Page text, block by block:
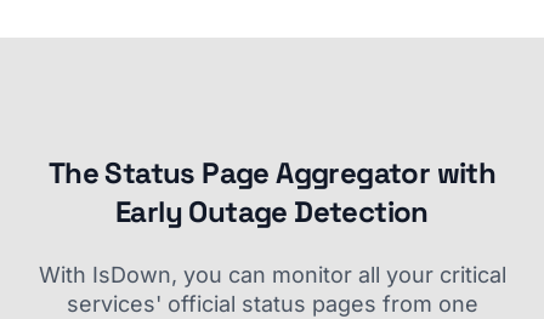
The Status Page Aggregator with
Early Outage Detection
With IsDown, you can monitor all your critical
services' official status pages from one